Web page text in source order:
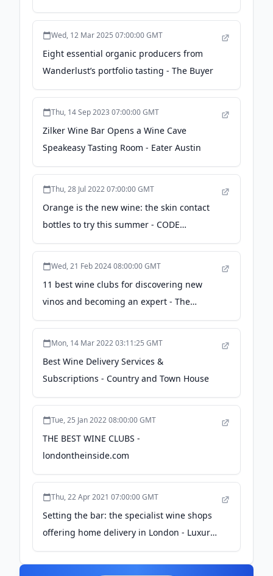
Chronicle
Wed, 12 Mar 2025 07:00:00 GMT
Eight essential organic producers from
Wanderlust’s portfolio tasting - The Buyer
Thu, 14 Sep 2023 07:00:00 GMT
Zilker Wine Bar Opens a Wine Cave
Speakeasy Tasting Room - Eater Austin
Thu, 28 Jul 2022 07:00:00 GMT
Orange is the new wine: the skin contact
bottles to try this summer - CODE
Hospitality
Wed, 21 Feb 2024 08:00:00 GMT
11 best wine clubs for discovering new
vinos and becoming an expert - The
Independent
Mon, 14 Mar 2022 03:11:25 GMT
Best Wine Delivery Services &
Subscriptions - Country and Town House
Tue, 25 Jan 2022 08:00:00 GMT
THE BEST WINE CLUBS -
londontheinside.com
Thu, 22 Apr 2021 07:00:00 GMT
Setting the bar: the specialist wine shops
offering home delivery in London - Luxury
London